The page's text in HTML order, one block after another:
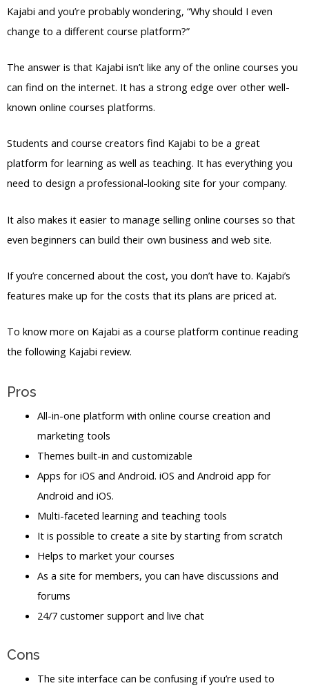
Kajabi and you’re probably wondering, “Why should I even
change to a different course platform?”
The answer is that Kajabi isn’t like any of the online courses you
can find on the internet. It has a strong edge over other well-
known online courses platforms.
Students and course creators find Kajabi to be a great
platform for learning as well as teaching. It has everything you
need to design a professional-looking site for your company.
It also makes it easier to manage selling online courses so that
even beginners can build their own business and web site.
If you’re concerned about the cost, you don’t have to. Kajabi’s
features make up for the costs that its plans are priced at.
To know more on Kajabi as a course platform continue reading
the following Kajabi review.
Pros
All-in-one platform with online course creation and
marketing tools
Themes built-in and customizable
Apps for iOS and Android. iOS and Android app for
Android and iOS.
Multi-faceted learning and teaching tools
It is possible to create a site by starting from scratch
Helps to market your courses
As a site for members, you can have discussions and
forums
24/7 customer support and live chat
Cons
The site interface can be confusing if you’re used to